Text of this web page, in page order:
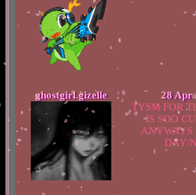
ghostgirl.gizelle
28 Apr
TYSM FOR
IS SOO
ANYWAYS
DAY/